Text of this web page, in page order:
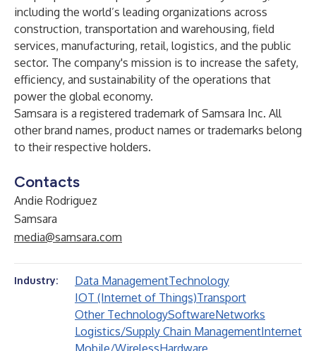
including the world’s leading organizations across
construction, transportation and warehousing, field
services, manufacturing, retail, logistics, and the public
sector. The company's mission is to increase the safety,
efficiency, and sustainability of the operations that
power the global economy.
Samsara is a registered trademark of Samsara Inc. All
other brand names, product names or trademarks belong
to their respective holders.
Contacts
Andie Rodriguez
Samsara
media@samsara.com
Industry: Data ManagementTechnology
IOT (Internet of Things)Transport
Other TechnologySoftwareNetworks
Logistics/Supply Chain ManagementInternet
Mobile/WirelessHardware